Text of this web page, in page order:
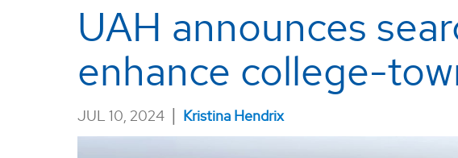
UAH announces
enhance college-
JUL 10, 2024 | Kristina Hendrix